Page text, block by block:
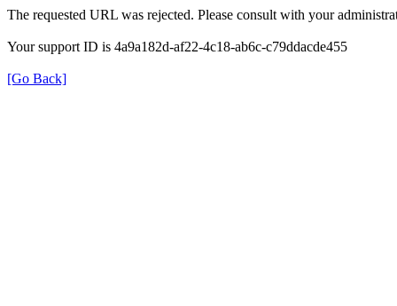
The requested URL was rejected. Please consult with your
Your support ID is 4a9a182d-af22-4c18-ab6c-c79ddacde455
[Go Back]